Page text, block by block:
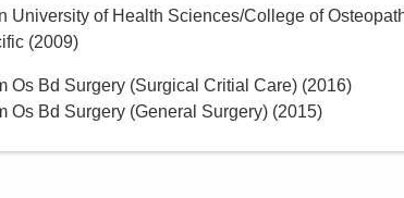
University of Health Sciences/College of
(2009)
Os Bd Surgery (Surgical Critial Care) (2016)
Os Bd Surgery (General Surgery) (2015)